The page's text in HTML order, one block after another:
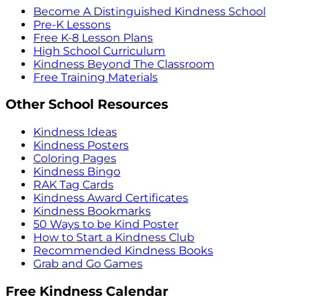
Become A Distinguished Kindness School
Pre-K Lessons
Free K-8 Lesson Plans
High School Curriculum
Kindness Beyond The Classroom
Free Training Materials
Other School Resources
Kindness Ideas
Kindness Posters
Coloring Pages
Kindness Bingo
RAK Tag Cards
Kindness Award Certificates
Kindness Bookmarks
50 Ways to be Kind Poster
How to Start a Kindness Club
Recommended Kindness Books
Grab and Go Games
Free Kindness Calendar